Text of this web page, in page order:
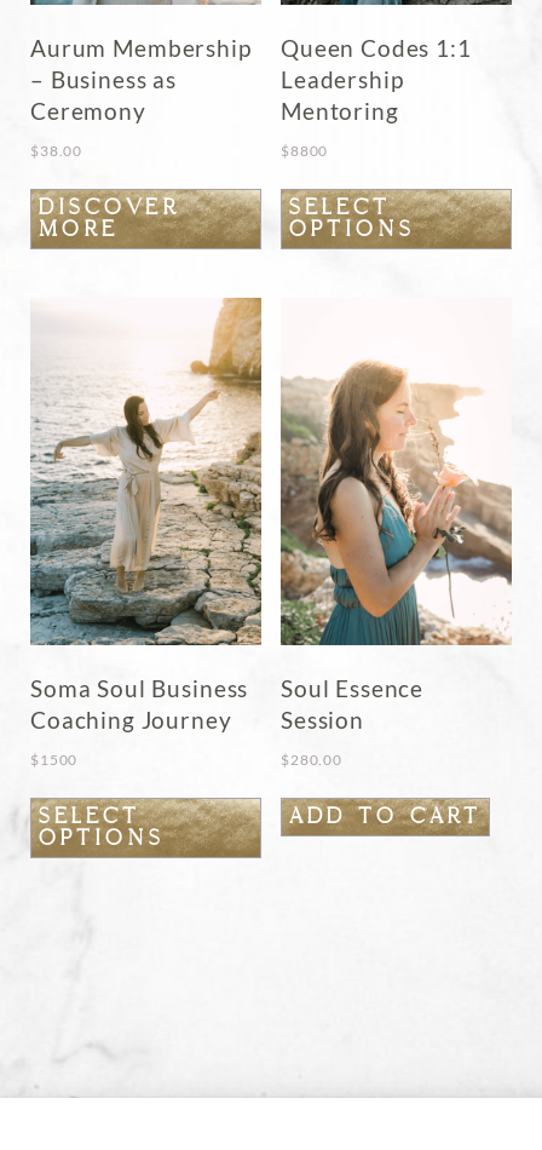
Aurum Membership
– Business as
Ceremony
$38.00
DISCOVER
MORE
Queen Codes 1:1
Leadership
Mentoring
$8800
SELECT
OPTIONS
This
product
options
may
be
chosen
on
the
product
page
Soma Soul Business
Coaching Journey
$1500
SELECT
OPTIONS
This
product
on
Soul Essence
Session
$280.00
ADD TO CART